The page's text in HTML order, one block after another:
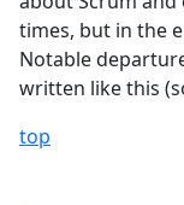
times, but in the
Notable
written like this
top